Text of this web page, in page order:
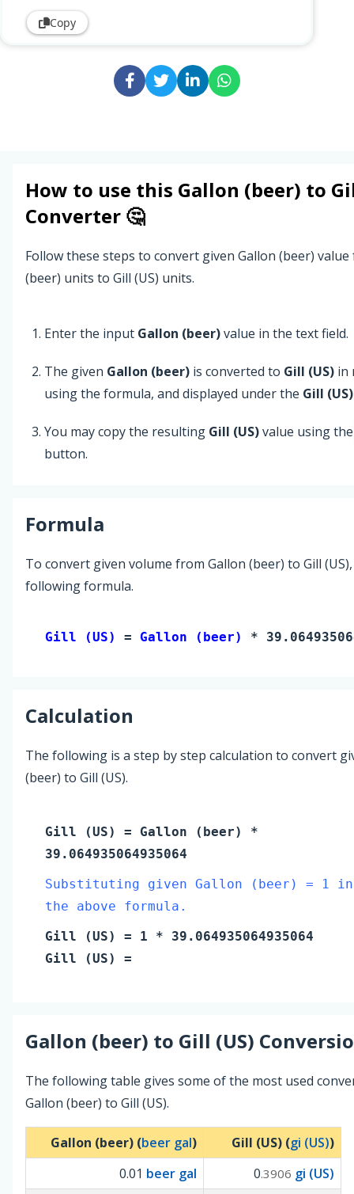
Copy
How to use this Gallon (beer) to
Converter 🤔
Follow these steps to convert given Gallon (beer)
(beer) units to Gill (US) units.
Enter the input Gallon (beer)value in the text field.
The given Gallon (beer) is converted to Gill (US) in
using the formula, and displayed under the Gill (US)
You may copy the resulting Gill (US)value using
button.
Formula
To convert given volume from Gallon (beer) to Gill
following formula.
Gill (US) = Gallon (beer) *
Calculation
The following is a step by step calculation to convert
(beer) to Gill (US).
Gill (US) = Gallon (beer)
*
39.064935064935064
Substituting given Gallon (beer) = 1 in
the above formula.
Gill (US)
= 1 * 39.064935064935064
Gill (US)
=
Gallon (beer) to Gill (US)
The following table gives some of the most used
Gallon (beer) to Gill (US).
Gallon (beer) (beer gal) Gill (US) (gi (US))
0.01 beer gal 0.3906 gi (US)